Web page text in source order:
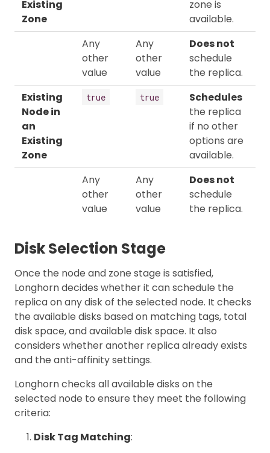
Existing
Zone
zone is
available.
Any
other
value
Any
other
value
Does not
schedule
the replica.
Existing
Node in
an
Existing
Zone
true true
Schedules
the replica
if no other
options are
available.
Any
other
value
Any
other
value
Does not
schedule
the replica.
Disk Selection Stage
Once the node and zone stage is satisfied,
Longhorn decides whether it can schedule the
replica on any disk of the selected node. It checks
the available disks based on matching tags, total
disk space, and available disk space. It also
considers whether another replica already exists
and the anti-affinity settings.
Longhorn checks all available disks on the
selected node to ensure they meet the following
criteria:
Disk Tag Matching: